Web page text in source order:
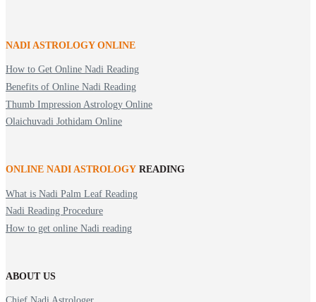
NADI ASTROLOGY ONLINE
How to Get Online Nadi Reading
Benefits of Online Nadi Reading
Thumb Impression Astrology Online
Olaichuvadi Jothidam Online
ONLINE NADI ASTROLOGY READING
What is Nadi Palm Leaf Reading
Nadi Reading Procedure
How to get online Nadi reading
ABOUT US